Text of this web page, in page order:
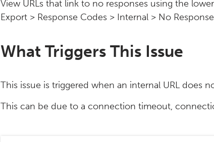
View URLs that link to no responses using the
Export > Response Codes > Internal > No Response
What Triggers This Issue
This issue is triggered when an internal URL does
This can be due to a connection timeout,